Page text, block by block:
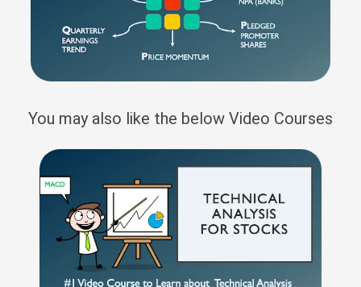
You may also like the below Video Courses